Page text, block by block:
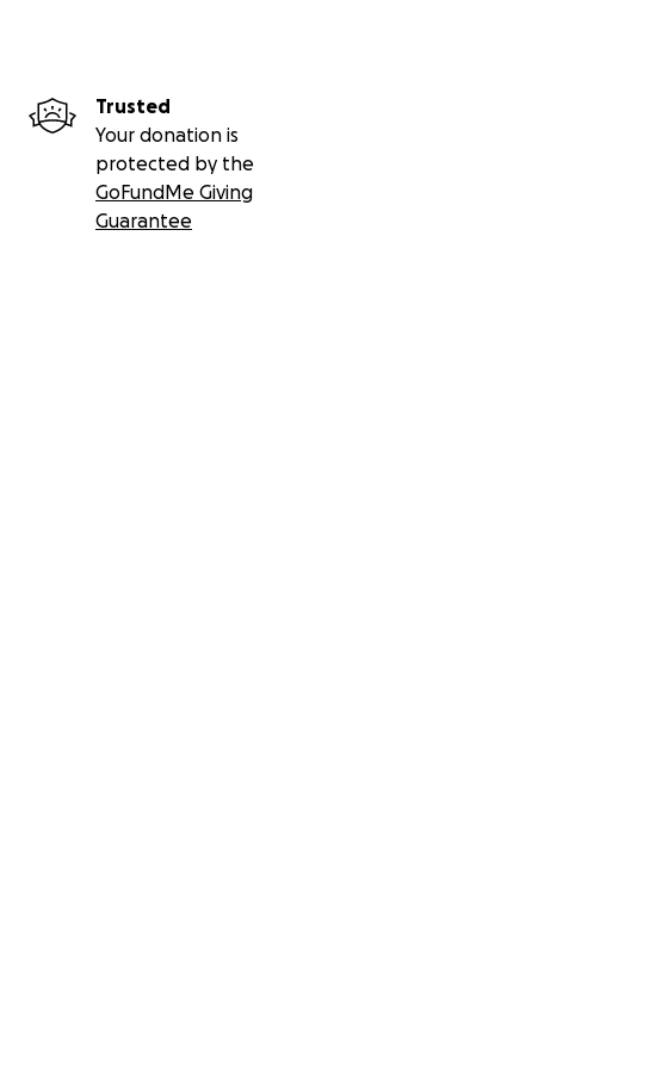
Trusted
Your donation is
protected by the
GoFundMe Giving
Guarantee